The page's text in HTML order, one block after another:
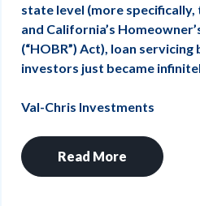
state level (more
and California’s
(“HOBR”) Act), loan
investors just became
Val-Chris Investments
Read More